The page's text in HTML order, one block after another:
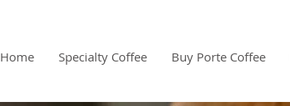
Home Specialty Coffee Buy Porte Coffee